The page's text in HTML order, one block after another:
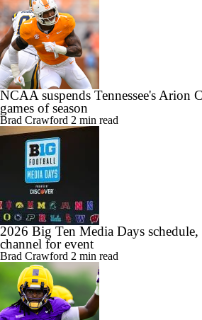
NCAA suspends Tennessee's Arion
games of season
Brad Crawford 2 min read
2026 Big Ten Media Days
channel for event
Brad Crawford 2 min read